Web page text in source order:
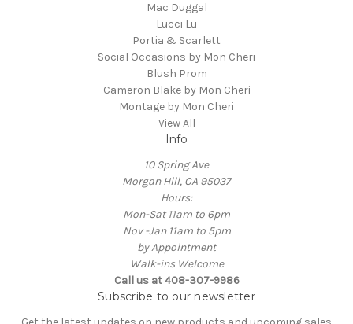
Mac Duggal
Lucci Lu
Portia & Scarlett
Social Occasions by Mon Cheri
Blush Prom
Cameron Blake by Mon Cheri
Montage by Mon Cheri
View All
Info
10 Spring Ave
Morgan Hill, CA 95037
Hours:
Mon-Sat 11am to 6pm
Nov -Jan 11am to 5pm
by Appointment
Walk-ins Welcome
Call us at 408-307-9986
Subscribe to our newsletter